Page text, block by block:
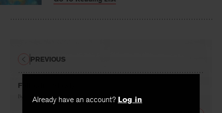
Already have an account? Log in
Following Slowly
By A. R. Rea
PREVIOUS